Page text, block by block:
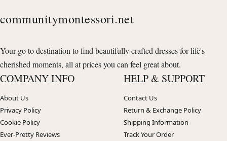
communitymontessori.net
Your go to destination to find beautifully crafted dresses for life's
cherished moments, all at prices you can feel great about.
COMPANY INFO
About Us
Privacy Policy
Cookie Policy
Ever-Pretty Reviews
HELP & SUPPORT
Contact Us
Return & Exchange Policy
Shipping Information
Track Your Order